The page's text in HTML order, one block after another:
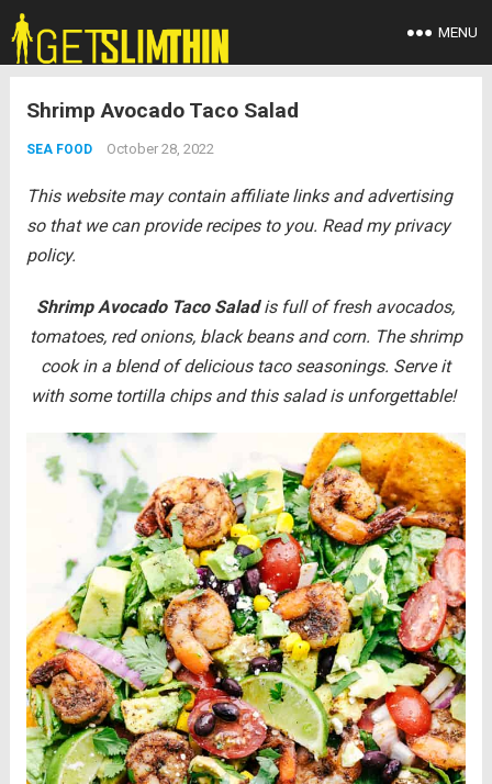
MENU
Shrimp Avocado Taco Salad
SEA FOOD October 28, 2022
This website may contain affiliate links and advertising
so that we can provide recipes to you. Read my privacy
policy.
Shrimp Avocado Taco Saladis full of fresh avocados,
tomatoes, red onions, black beans and corn. The shrimp
cook in a blend of delicious taco seasonings. Serve it
with some tortilla chips and this salad is unforgettable!